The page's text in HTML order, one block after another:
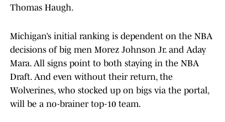
Thomas Haugh.
Michigan’s initial ranking is dependent on the NBA
decisions of big men Morez Johnson Jr. and Aday
Mara. All signs point to both staying in the NBA
Draft. And even without their return, the
Wolverines, who stocked up on bigs via the portal,
will be a no-brainer top-10 team.